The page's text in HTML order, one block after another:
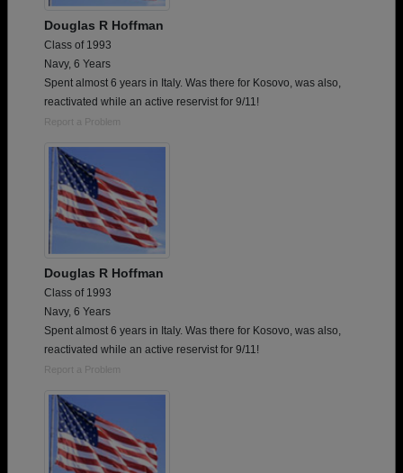
Douglas R Hoffman
Class of 1993
Navy, 6 Years
Spent almost 6 years in Italy. Was there for Kosovo, was also,
reactivated while an active reservist for 9/11!
Report a Problem
Douglas R Hoffman
Class of 1993
Navy, 6 Years
Spent almost 6 years in Italy. Was there for Kosovo, was also,
reactivated while an active reservist for 9/11!
Report a Problem